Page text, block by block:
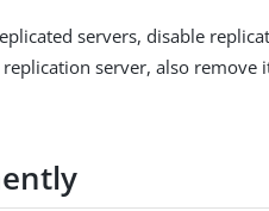
servers, disable
server, also remove